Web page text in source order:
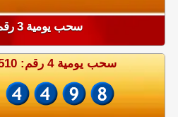
سحب يومية 3 رقم : 1510
سحب يومية 4 رقم: 1510